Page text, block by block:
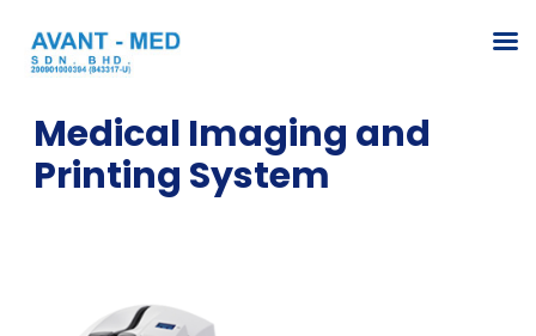
Medical Imaging and
Printing System